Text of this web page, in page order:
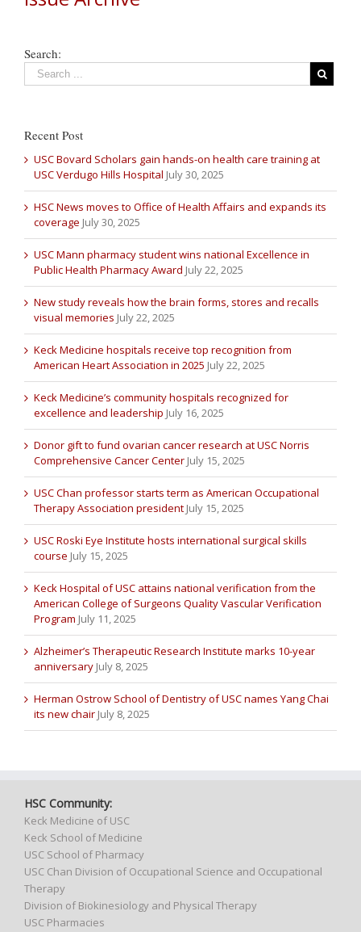
Search:
Recent Post
USC Bovard Scholars gain hands-on health care training at
USC Verdugo Hills Hospital July 30, 2025
HSC News moves to Office of Health Affairs and expands its
coverage July 30, 2025
USC Mann pharmacy student wins national Excellence in
Public Health Pharmacy Award July 22, 2025
New study reveals how the brain forms, stores and recalls
visual memories July 22, 2025
Keck Medicine hospitals receive top recognition from
American Heart Association in 2025 July 22, 2025
Keck Medicine’s community hospitals recognized for
excellence and leadership July 16, 2025
Donor gift to fund ovarian cancer research at USC Norris
Comprehensive Cancer Center July 15, 2025
USC Chan professor starts term as American Occupational
Therapy Association president July 15, 2025
USC Roski Eye Institute hosts international surgical skills
course July 15, 2025
Keck Hospital of USC attains national verification from the
American College of Surgeons Quality Vascular Verification
Program July 11, 2025
Alzheimer’s Therapeutic Research Institute marks 10-year
anniversary July 8, 2025
Herman Ostrow School of Dentistry of USC names Yang Chai
its new chair July 8, 2025
HSC Community:
Keck Medicine of USC
Keck School of Medicine
USC School of Pharmacy
USC Chan Division of Occupational Science and Occupational
Therapy
Division of Biokinesiology and Physical Therapy
USC Pharmacies